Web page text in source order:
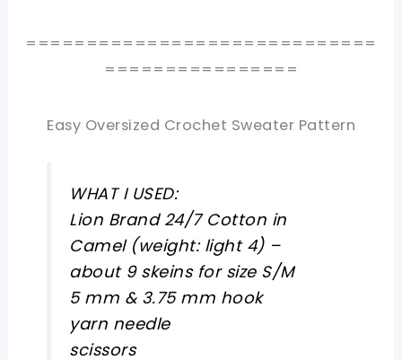
=============================
================
Easy Oversized Crochet Sweater Pattern
WHAT I USED:
Lion Brand 24/7 Cotton in
Camel (weight: light 4) –
about 9 skeins for size S/M
5 mm & 3.75 mm hook
yarn needle
scissors